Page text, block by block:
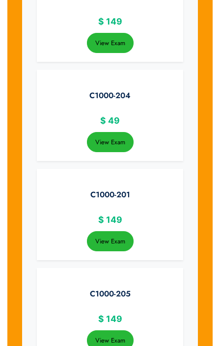
$ 149
View Exam
C1000-204
$ 49
View Exam
C1000-201
$ 149
View Exam
C1000-205
$ 149
View Exam